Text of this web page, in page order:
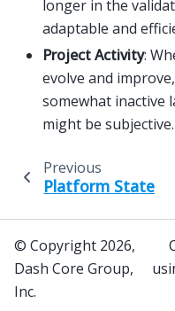
longer in the
adaptable and
Project Activity:
evolve and
somewhat inactive
might be subjective.
Previous
Platform State
© Copyright 2026,
Dash Core Group,
Inc.